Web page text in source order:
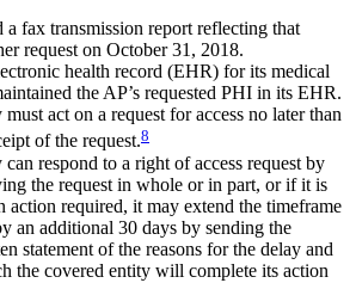
a fax transmission report reflecting that
request on October 31, 2018.
health record (EHR) for its medical
the AP’s requested PHI in its EHR.
act on a request for access no later than
of the request.8
respond to a right of access request by
the request in whole or in part, or if it is
action required, it may extend the timeframe
an additional 30 days by sending the
statement of the reasons for the delay and
the covered entity will complete its action